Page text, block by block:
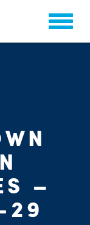
–
29